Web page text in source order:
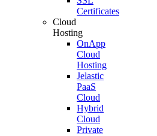
Certificates
Cloud
Hosting
OnApp
Cloud
Hosting
Jelastic
PaaS
Cloud
Hybrid
Cloud
Private